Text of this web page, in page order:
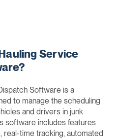
Service
Software is a
to manage the scheduling
and drivers in junk
software includes features
real-time tracking, automated